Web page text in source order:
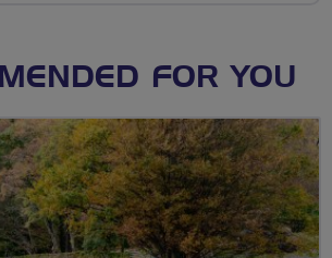
FOR YOU